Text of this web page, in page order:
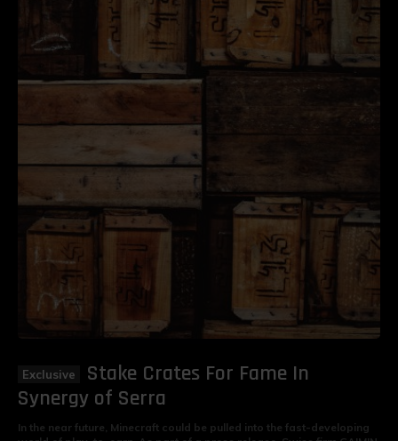
Stake Crates For Fame In
Synergy of Serra
In the near future, Minecraft could be pulled into the fast-developing